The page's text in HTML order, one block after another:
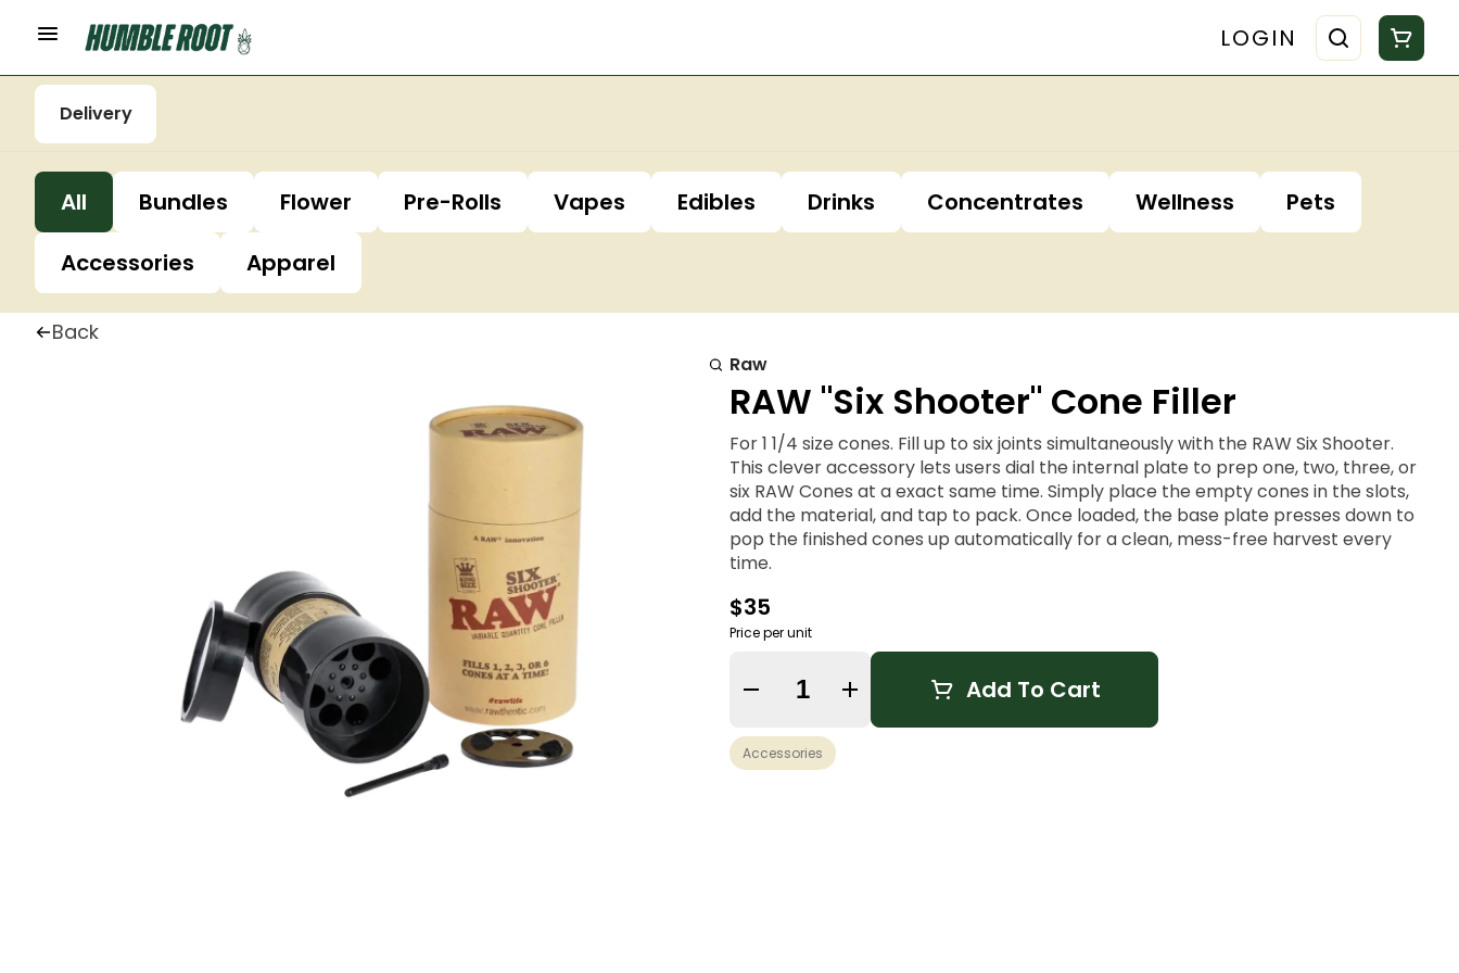
LOGIN
Delivery
All Bundles Flower Pre-Rolls Vapes Edibles Drinks Concentrates Wellness
Pets
Accessories
Apparel
Back
Raw
RAW "Six Shooter" Cone Filler
For 1 1/4 size cones. Fill up to six joints simultaneously with the RAW Six Shooter.
This clever accessory lets users dial the internal plate to prep one, two, three, or
six RAW Cones at a exact same time. Simply place the empty cones in the slots,
add the material, and tap to pack. Once loaded, the base plate presses down to
pop the finished cones up automatically for a clean, mess-free harvest every
time.
$35
Price per unit
Quantity Selector Add To Cart
Accessories